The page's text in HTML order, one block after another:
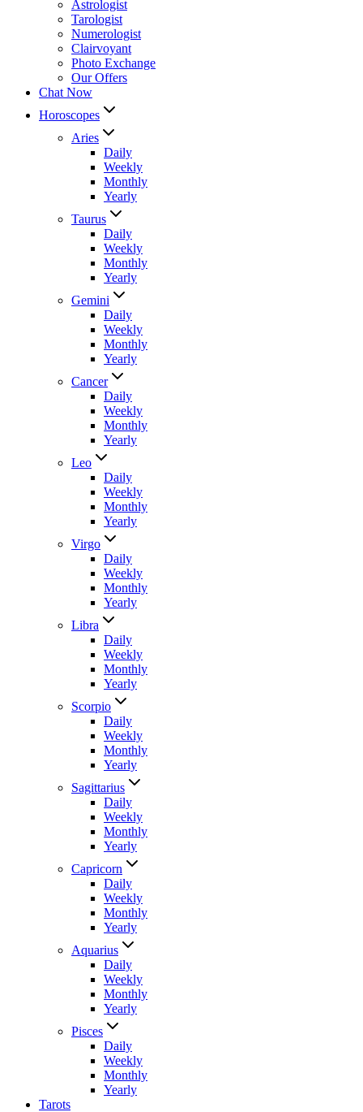
Astrologist
Tarologist
Numerologist
Clairvoyant
Photo Exchange
Our Offers
Chat Now
Horoscopes
Aries
Daily
Weekly
Monthly
Yearly
Taurus
Daily
Weekly
Monthly
Yearly
Gemini
Daily
Weekly
Monthly
Yearly
Cancer
Daily
Weekly
Monthly
Yearly
Leo
Daily
Weekly
Monthly
Yearly
Virgo
Daily
Weekly
Monthly
Yearly
Libra
Daily
Weekly
Monthly
Yearly
Scorpio
Daily
Weekly
Monthly
Yearly
Sagittarius
Daily
Weekly
Monthly
Yearly
Capricorn
Daily
Weekly
Monthly
Yearly
Aquarius
Daily
Weekly
Monthly
Yearly
Pisces
Daily
Weekly
Monthly
Yearly
Tarots